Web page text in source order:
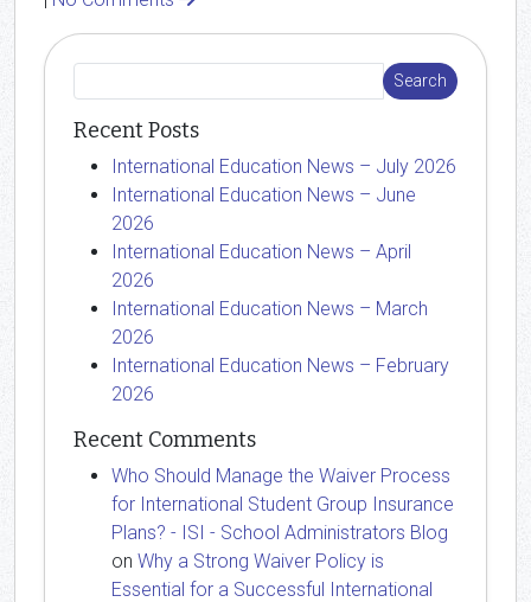
Recent Posts
International Education News – July 2026
International Education News – June
2026
International Education News – April
2026
International Education News – March
2026
International Education News – February
2026
Recent Comments
Who Should Manage the Waiver Process
for International Student Group Insurance
Plans? - ISI - School Administrators Blog
on Why a Strong Waiver Policy is
Essential for a Successful International